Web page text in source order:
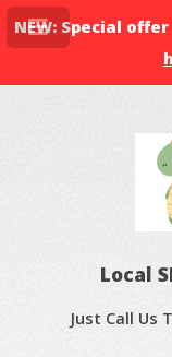
NEW: Special
Local
Just Call Us